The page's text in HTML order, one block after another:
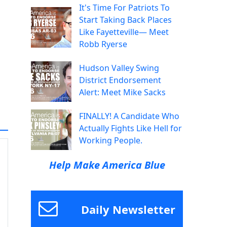
It's Time For Patriots To
Start Taking Back Places
Like Fayetteville— Meet
Robb Ryerse
Hudson Valley Swing
District Endorsement
Alert: Meet Mike Sacks
FINALLY! A Candidate Who
Actually Fights Like Hell for
Working People.
Help Make America Blue
Daily Newsletter